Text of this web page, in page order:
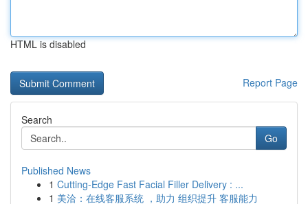
HTML is disabled
Report Page
Search
Go
Published News
1 Cutting-Edge Fast Facial Filler Delivery : ...
1 美洽：在线客服系统 ，助力 组织提升 客服能力